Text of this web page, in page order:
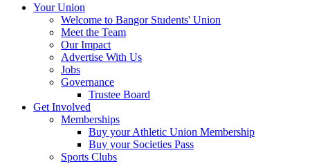
Your Union
Welcome to Bangor Students' Union
Meet the Team
Our Impact
Advertise With Us
Jobs
Governance
Trustee Board
Get Involved
Memberships
Buy your Athletic Union Membership
Buy your Societies Pass
Sports Clubs